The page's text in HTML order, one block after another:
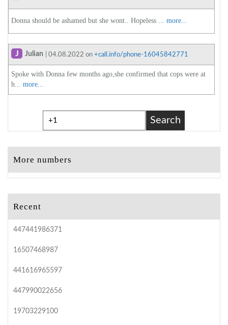
Donna should be ashamed but she wont.. Hopeless ... more...
J Julian | 04.08.2022 on +call.info/phone-16045842771
Spoke with Donna few months ago,she confirmed that cops were at
h... more...
Search
More numbers
Recent
447441986371
16507468987
441616965597
447990022656
19703229100